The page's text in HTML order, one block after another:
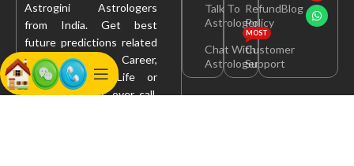
Astrogini Astrologers
from India. Get best
future predictions related
to Health, Career,
Marriage, Love Life or
Property Issues over call,
Talk To
Astrologer
Chat With
Astrologer
MOST
Refund
Policy
Customer
Support
Blog